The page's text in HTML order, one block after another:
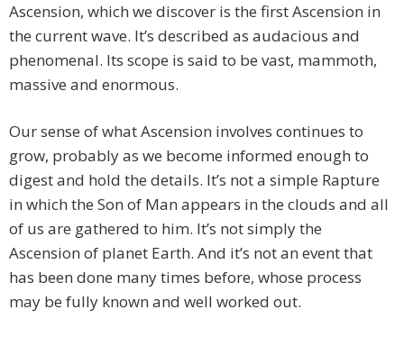
Ascension, which we discover is the first Ascension in
the current wave. It’s described as audacious and
phenomenal. Its scope is said to be vast, mammoth,
massive and enormous.
Our sense of what Ascension involves continues to
grow, probably as we become informed enough to
digest and hold the details. It’s not a simple Rapture
in which the Son of Man appears in the clouds and all
of us are gathered to him. It’s not simply the
Ascension of planet Earth. And it’s not an event that
has been done many times before, whose process
may be fully known and well worked out.